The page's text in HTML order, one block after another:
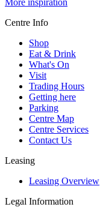
More inspiration
Centre Info
Shop
Eat & Drink
What's On
Visit
Trading Hours
Getting here
Parking
Centre Map
Centre Services
Contact Us
Leasing
Leasing Overview
Legal Information